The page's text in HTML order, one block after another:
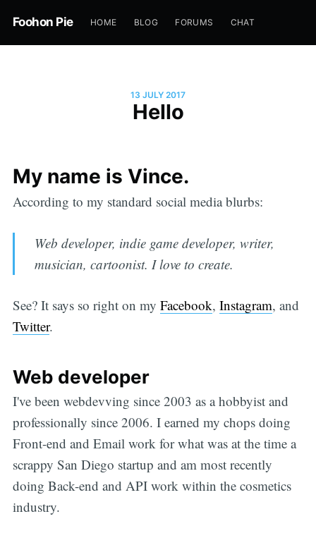
Foohon Pie HOME BLOG FORUMS CHAT
13 JULY 2017
Hello
My name is Vince.
According to my standard social media blurbs:
Web developer, indie game developer, writer,
musician, cartoonist. I love to create.
See? It says so right on my Facebook, Instagram, and
Twitter.
Web developer
I've been webdevving since 2003 as a hobbyist and
professionally since 2006. I earned my chops doing
Front-end and Email work for what was at the time a
scrappy San Diego startup and am most recently
doing Back-end and API work within the cosmetics
industry.